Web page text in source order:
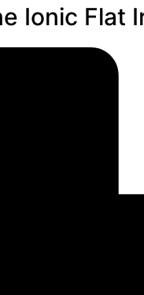
Ionic Flat